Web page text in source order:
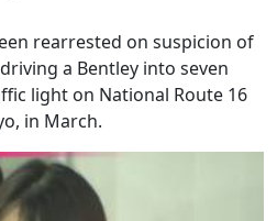
rearrested on suspicion of
a Bentley into seven
light on National Route 16
in March.